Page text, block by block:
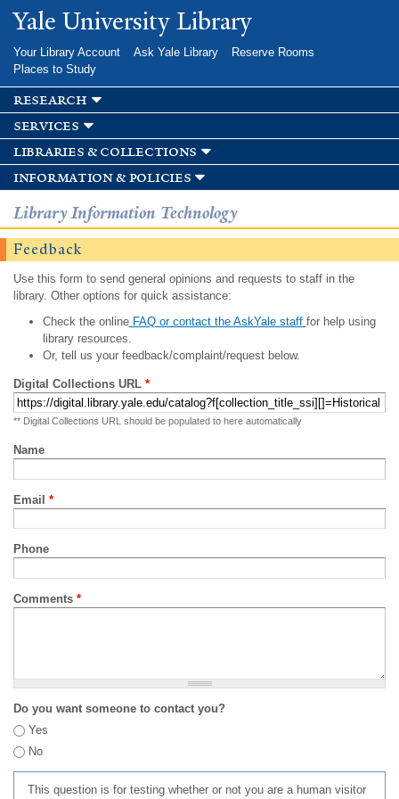
Skip to
main
Yale University Library
Your Library Account Ask Yale Library
Reserve Rooms
Places to Study
research
services
libraries & collections
information & policies
Library Information Technology
Feedback
Use this form to send general opinions and requests to staff in the
library. Other options for quick assistance:
Check the onlineFAQ or contact the AskYale staff for help using
library resources.
Or, tell us your feedback/complaint/request below.
Digital Collections URL *
** Digital Collections URL should be populated to here automatically
Name
Email *
Phone
Comments *
Do you want someone to contact you?
Yes
No
This question is for testing whether or not you are a human visitor